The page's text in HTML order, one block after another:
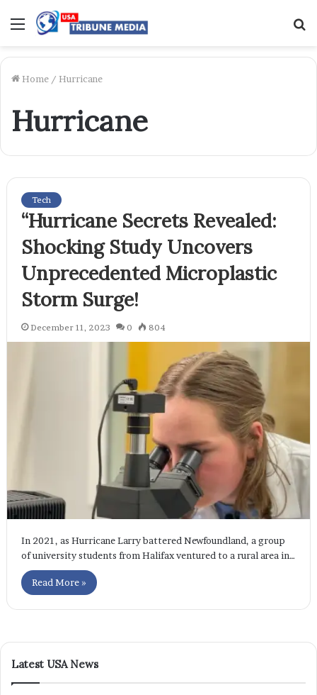
Menu
Home / Hurricane
Hurricane
Tech
“Hurricane Secrets Revealed:
Shocking Study Uncovers
Unprecedented Microplastic
Storm Surge!
December 11, 2023 0 804
In 2021, as Hurricane Larry battered Newfoundland, a group
of university students from Halifax ventured to a rural area in…
Read More »
Latest USA News